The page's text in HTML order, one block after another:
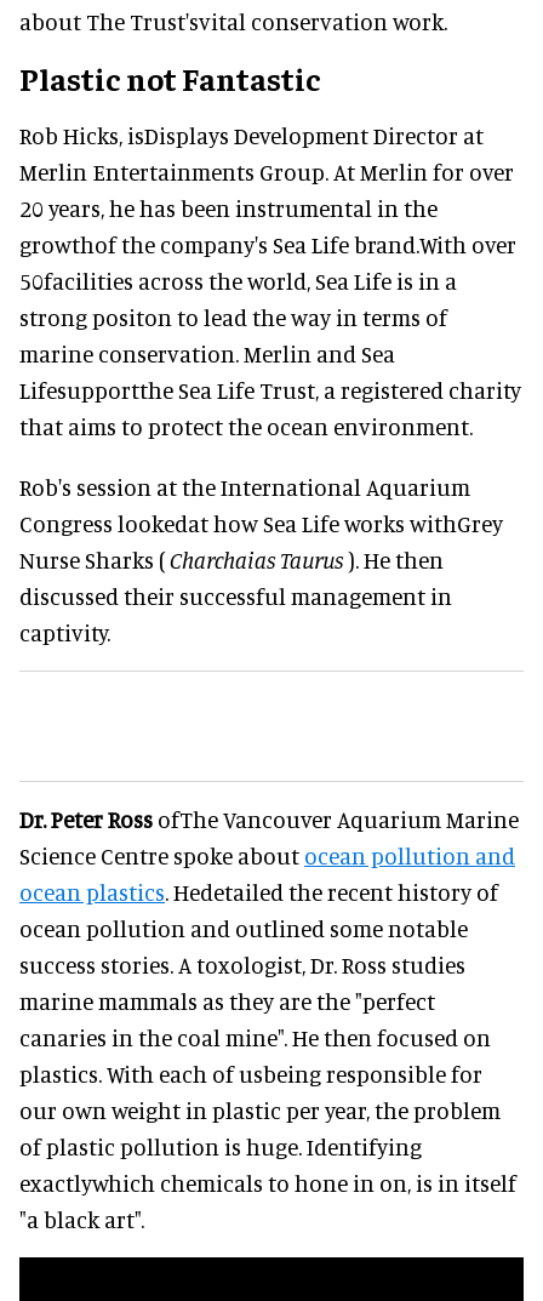
about The Trust'svital conservation work.
Plastic not Fantastic
Rob Hicks, isDisplays Development Director at
Merlin Entertainments Group. At Merlin for over
20 years, he has been instrumental in the
growthof the company's Sea Life brand.With over
50facilities across the world, Sea Life is in a
strong positon to lead the way in terms of
marine conservation. Merlin and Sea
Lifesupportthe Sea Life Trust, a registered charity
that aims to protect the ocean environment.
Rob's session at the International Aquarium
Congress lookedat how Sea Life works withGrey
Nurse Sharks (Charchaias Taurus). He then
discussed their successful management in
captivity.
Dr. Peter Ross ofThe Vancouver Aquarium Marine
Science Centre spoke about ocean pollution and
ocean plastics. Hedetailed the recent history of
ocean pollution and outlined some notable
success stories. A toxologist, Dr. Ross studies
marine mammals as they are the "perfect
canaries in the coal mine". He then focused on
plastics. With each of usbeing responsible for
our own weight in plastic per year, the problem
of plastic pollution is huge. Identifying
exactlywhich chemicals to hone in on, is in itself
"a black art".